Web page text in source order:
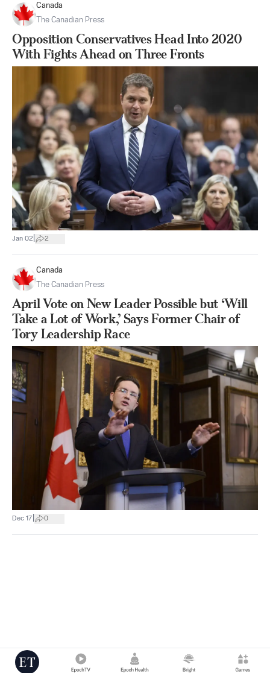
Canada
The Canadian Press
Opposition Conservatives Head Into 2020
With Fights Ahead on Three Fronts
Jan 02 2
Canada
The Canadian Press
April Vote on New Leader Possible but ‘Will
Take a Lot of Work,’ Says Former Chair of
Tory Leadership Race
Dec 17 0